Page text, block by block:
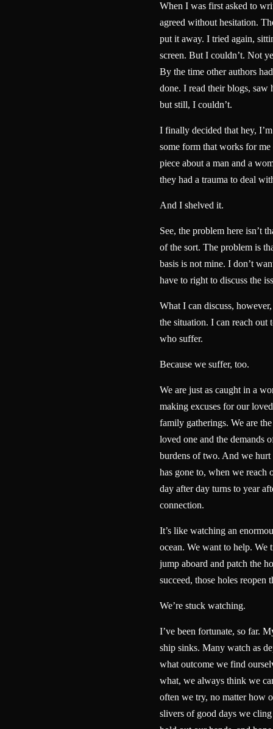
When I was first asked to
agreed without hesitation.
put it away. I tried again,
screen. But I couldn’t. Not
By the time other authors
done. I read their blogs, saw
but still, I couldn’t.
I finally decided that hey,
some form that works for
piece about a man and a
they had a trauma to deal
And I shelved it.
See, the problem here isn’t
of the sort. The problem is
basis is not mine. I don’t
have to right to discuss the
What I can discuss,
the situation. I can reach out
who suffer.
Because we suffer, too.
We are just as caught in a
making excuses for our
family gatherings. We are
loved one and the demands
burdens of two. And we hurt
has gone to, when we reach
day after day turns to year
connection.
It’s like watching an
ocean. We want to help.
jump aboard and patch the
succeed, those holes reopen
We’re stuck watching.
I’ve been fortunate, so far.
ship sinks. Many watch as
what outcome we find
what, we always think we
often we try, no matter how
slivers of good days we